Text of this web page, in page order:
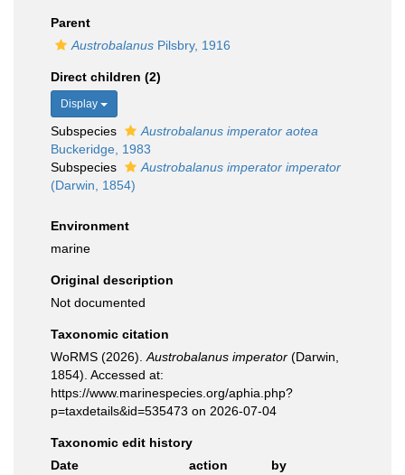
Parent
Austrobalanus Pilsbry, 1916
Direct children (2)
Display
Subspecies
Austrobalanus imperator aotea
Buckeridge, 1983
Subspecies
Austrobalanus imperator imperator
(Darwin, 1854)
Environment
marine
Original description
Not documented
Taxonomic citation
WoRMS (2026). Austrobalanus imperator (Darwin,
1854). Accessed at:
https://www.marinespecies.org/aphia.php?
p=taxdetails&id=535473 on 2026-07-04
Taxonomic edit history
Date
action
by